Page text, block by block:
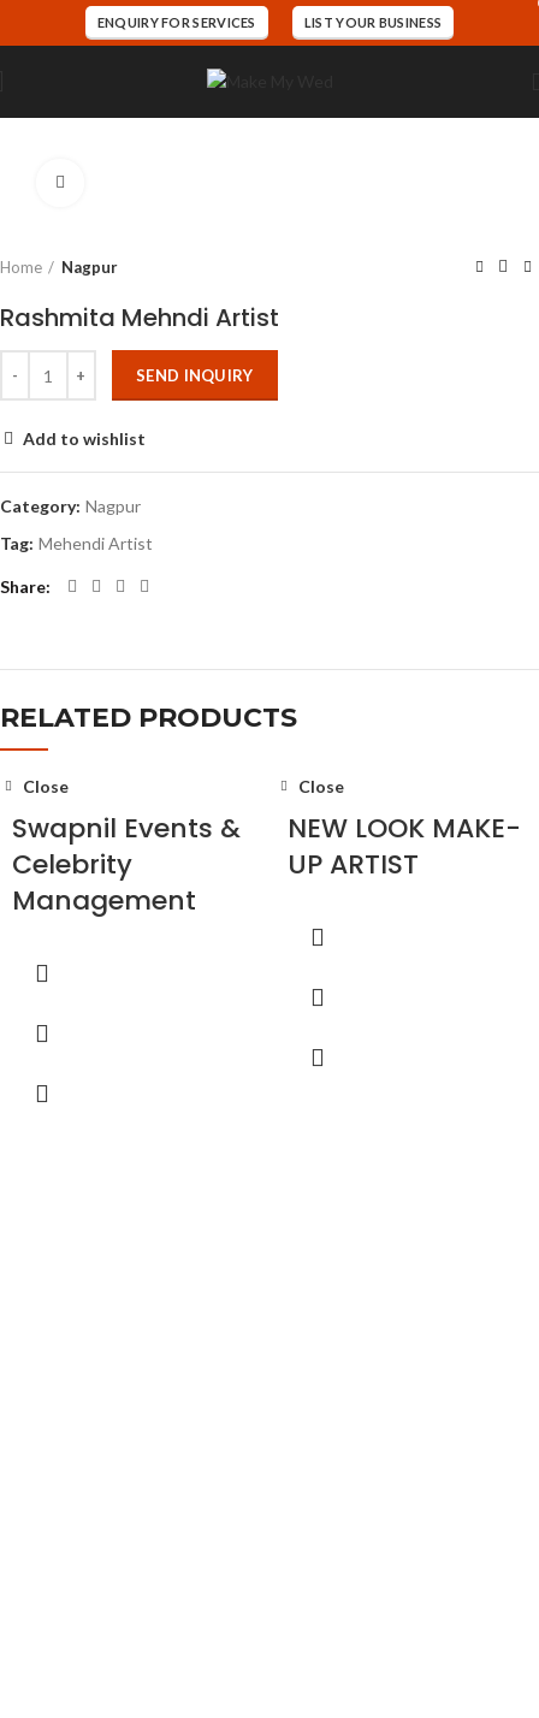
ENQUIRY FOR SERVICES LIST YOUR BUSINESS
Home Nagpur
Rashmita Mehndi Artist
SEND INQUIRY
Add to wishlist
Category: Nagpur
Tag: Mehendi Artist
Share
RELATED PRODUCTS
Close
Swapnil Events &
Celebrity
Management
Close
NEW LOOK MAKE-
UP ARTIST